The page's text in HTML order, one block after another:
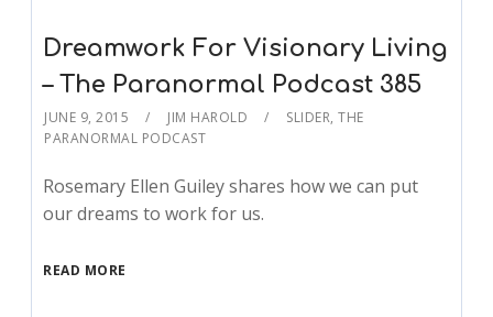
Dreamwork For Visionary Living
– The Paranormal Podcast 385
JUNE 9, 2015 JIM HAROLD SLIDER,THE
PARANORMAL PODCAST
Rosemary Ellen Guiley shares how we can put
our dreams to work for us.
READ MORE